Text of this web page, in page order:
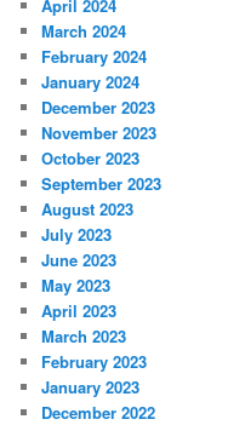
April 2024
March 2024
February 2024
January 2024
December 2023
November 2023
October 2023
September 2023
August 2023
July 2023
June 2023
May 2023
April 2023
March 2023
February 2023
January 2023
December 2022